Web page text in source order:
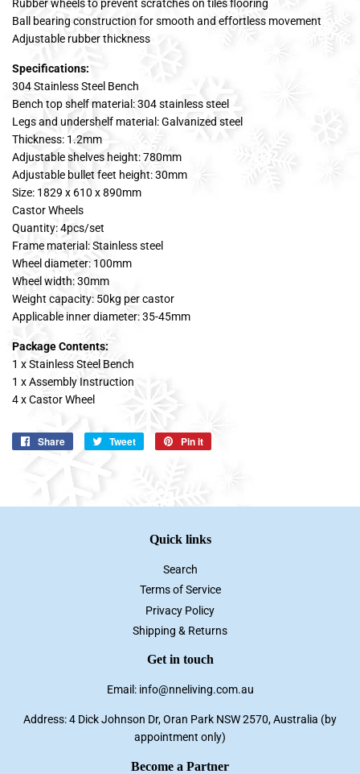
Rubber wheels to prevent scratches on tiles flooring
Ball bearing construction for smooth and effortless movement
Adjustable rubber thickness
Specifications:
304 Stainless Steel Bench
Bench top shelf material: 304 stainless steel
Legs and undershelf material: Galvanized steel
Thickness: 1.2mm
Adjustable shelves height: 780mm
Adjustable bullet feet height: 30mm
Size: 1829 x 610 x 890mm
Castor Wheels
Quantity: 4pcs/set
Frame material: Stainless steel
Wheel diameter: 100mm
Wheel width: 30mm
Weight capacity: 50kg per castor
Applicable inner diameter: 35-45mm
Package Contents:
1 x Stainless Steel Bench
1 x Assembly Instruction
4 x Castor Wheel
Share
Share
on
Facebook
Tweet
Tweet
Pin it
Quick links
Search
Terms of Service
Privacy Policy
Shipping & Returns
Get in touch
Email: info@nneliving.com.au
Address: 4 Dick Johnson Dr, Oran Park NSW 2570, Australia (by
appointment only)
Become a Partner